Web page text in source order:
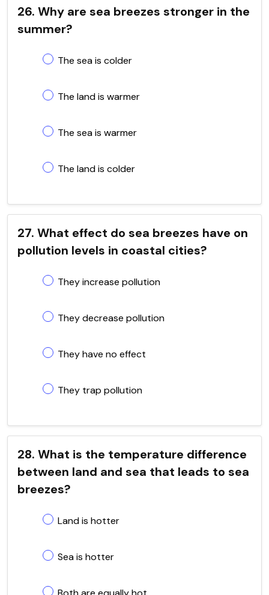
26. Why are sea breezes stronger in the
summer?
The sea is colder
The land is warmer
The sea is warmer
The land is colder
27. What effect do sea breezes have on
pollution levels in coastal cities?
They increase pollution
They decrease pollution
They have no effect
They trap pollution
28. What is the temperature difference
between land and sea that leads to sea
breezes?
Land is hotter
Sea is hotter